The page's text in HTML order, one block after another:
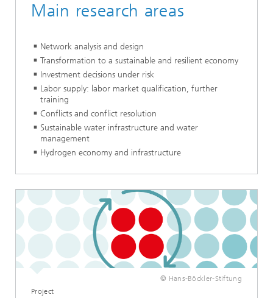
Main research areas
Network analysis and design
Transformation to a sustainable and resilient economy
Investment decisions under risk
Labor supply: labor market qualification, further
training
Conflicts and conflict resolution
Sustainable water infrastructure and water
management
Hydrogen economy and infrastructure
© Hans-Böckler-Stiftung
Project